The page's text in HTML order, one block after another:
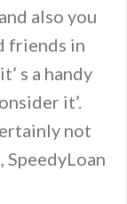
also you
friends in
s a handy
it’.
not